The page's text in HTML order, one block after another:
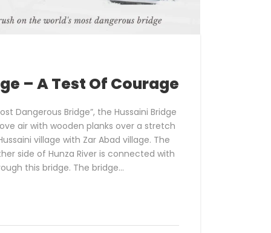
– A Test Of Courage
Dangerous Bridge”, the Hussaini Bridge
air with wooden planks over a stretch
village with Zar Abad village. The
side of Hunza River is connected with
this bridge. The bridge...